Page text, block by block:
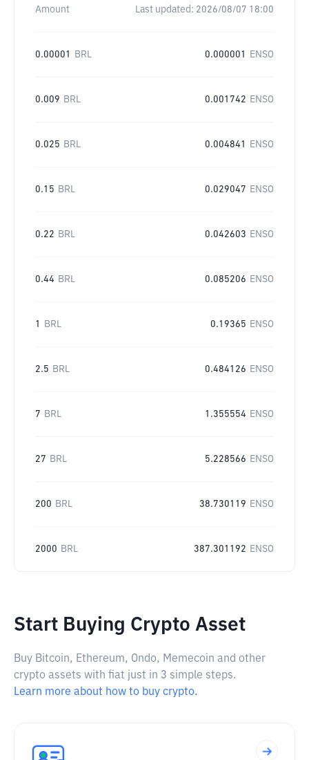
Amount Last updated: 2026/08/07 18:00
0.00001 BRL 0.000001 ENSO
0.009 BRL 0.001742 ENSO
0.025 BRL 0.004841 ENSO
0.15 BRL 0.029047 ENSO
0.22 BRL 0.042603 ENSO
0.44 BRL 0.085206 ENSO
1 BRL 0.19365 ENSO
2.5 BRL 0.484126 ENSO
7 BRL 1.355554 ENSO
27 BRL 5.228566 ENSO
200 BRL 38.730119 ENSO
2000 BRL 387.301192 ENSO
Start Buying Crypto Asset
Buy Bitcoin, Ethereum, Ondo, Memecoin and other
crypto assets with fiat just in 3 simple steps.
Learn more about how to buy crypto.